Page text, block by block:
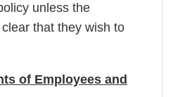
unless the
that they wish to
of Employees and